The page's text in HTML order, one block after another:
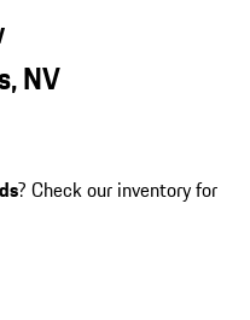
NV
? Check our inventory for